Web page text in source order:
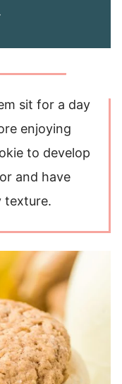
sit for a day
enjoying
to develop
and have
texture.